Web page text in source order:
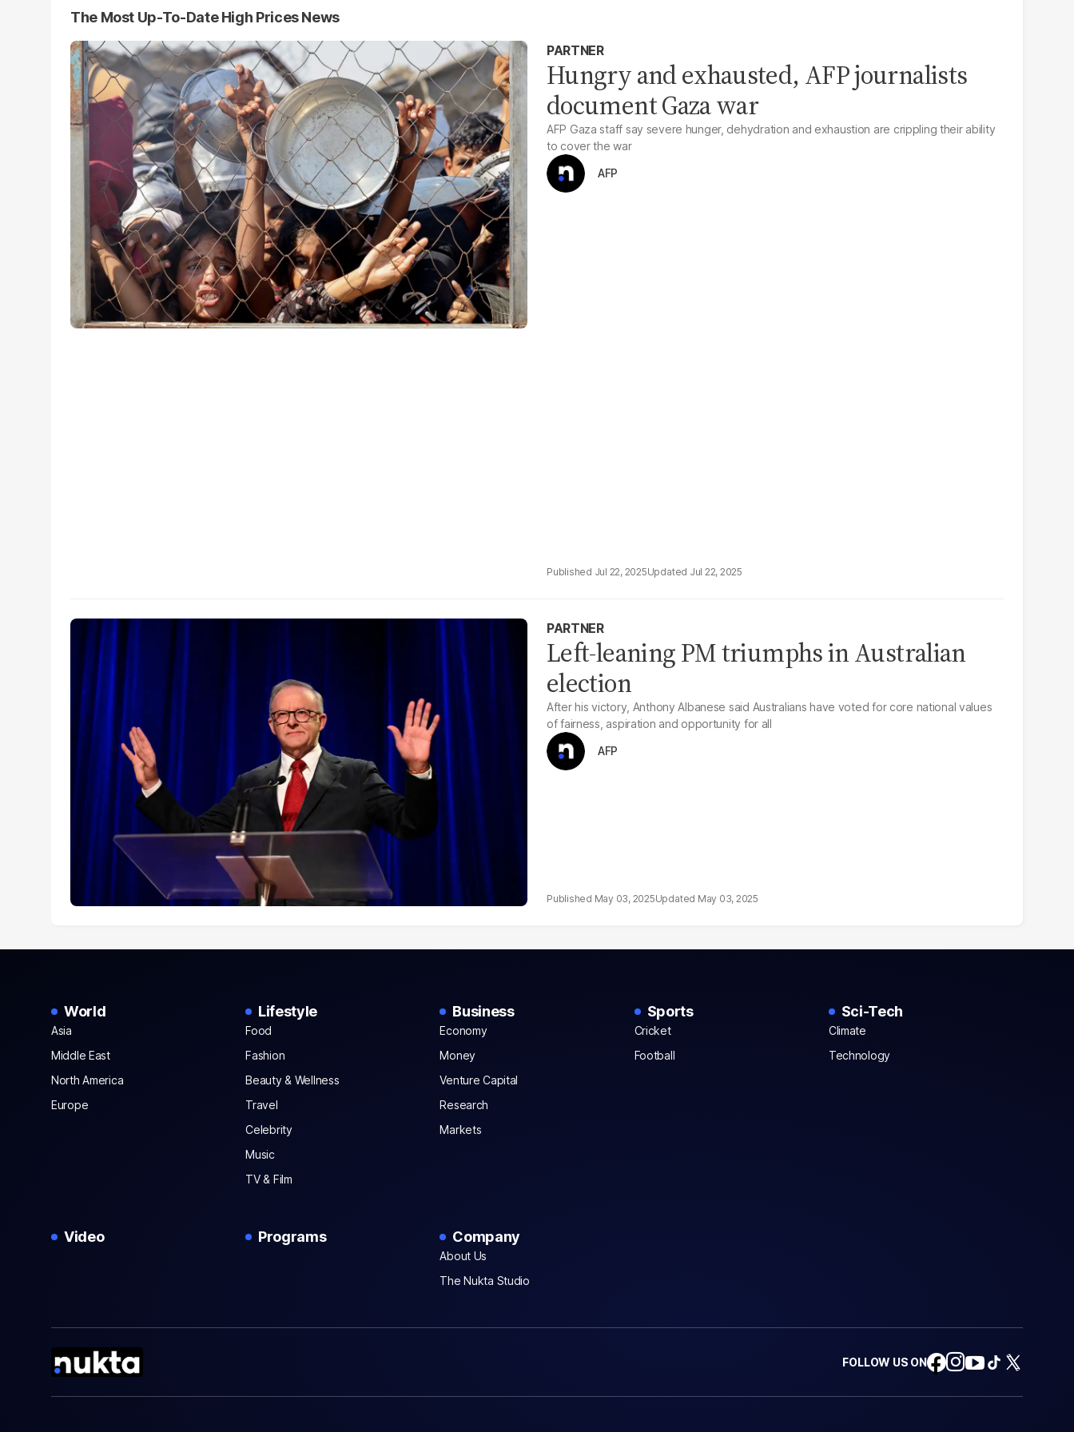
The Most Up-To-Date High Prices News
PARTNER
Hungry and exhausted, AFP journalists
document Gaza war
AFP Gaza staff say severe hunger, dehydration and exhaustion are crippling their ability
to cover the war
AFP
Jul 22, 2025 Jul 22, 2025
PARTNER
Left-leaning PM triumphs in Australian
election
After his victory, Anthony Albanese said Australians have voted for core national values
of fairness, aspiration and opportunity for all
AFP
May 03, 2025 May 03, 2025
World
Asia
Middle East
North America
Europe
Lifestyle
Food
Fashion
Beauty & Wellness
Travel
Celebrity
Music
TV & Film
Business
Economy
Money
Venture Capital
Research
Markets
Sports
Cricket
Football
Sci-Tech
Climate
Technology
Video Programs Company
About Us
The Nukta Studio
FOLLOW US ON